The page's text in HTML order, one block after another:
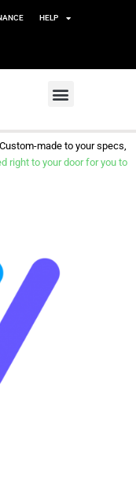
HELP
made to your specs,
right to your door for you to